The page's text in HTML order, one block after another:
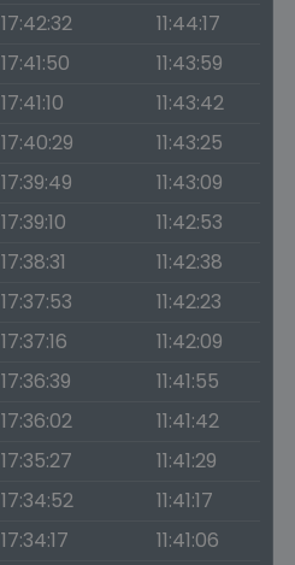
17:42:32
11:44:17
17:41:50
11:43:59
17:41:10
11:43:42
17:40:29
11:43:25
17:39:49
11:43:09
17:39:10
11:42:53
17:38:31
11:42:38
17:37:53
11:42:23
17:37:16
11:42:09
17:36:39
11:41:55
17:36:02
11:41:42
17:35:27
11:41:29
17:34:52
11:41:17
17:34:17
11:41:06